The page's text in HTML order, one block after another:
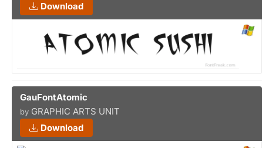
Download
GauFontAtomic
by GRAPHIC ARTS UNIT
Download